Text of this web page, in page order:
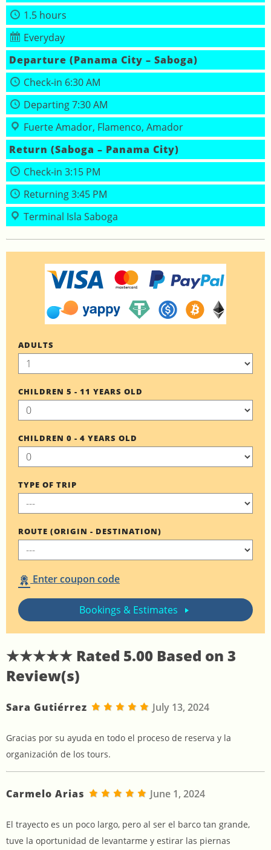
1.5 hours
Everyday
Departure (Panama City – Saboga)
Check‑in 6:30 AM
Departing 7:30 AM
Fuerte Amador, Flamenco, Amador
Return (Saboga – Panama City)
Check‑in 3:15 PM
Returning 3:45 PM
Terminal Isla Saboga
ADULTS
CHILDREN 5 - 11 YEARS OLD
CHILDREN 0 - 4 YEARS OLD
TYPE OF TRIP
ROUTE (ORIGIN - DESTINATION)
Enter coupon code
Bookings & Estimates
★★★★★ Rated 5.00 Based on 3
Review(s)
Sara Gutiérrez July 13, 2024
Gracias por su ayuda en todo el proceso de reserva y la
organización de los tours.
Carmelo Arias June 1, 2024
El trayecto es un poco largo, pero al ser el barco tan grande,
tuve la oportunidad de levantarme y estirar las piernas